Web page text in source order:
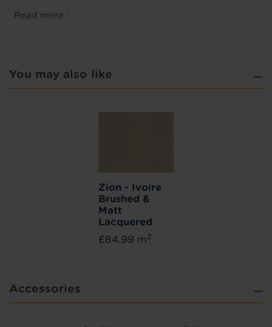
Read more
You may also like
Zion - Ivoire
Brushed &
Matt
Lacquered
£84.99 m2
Accessories